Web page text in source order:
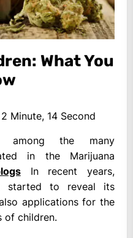
What You
2 Minute, 14 Second
among the many
in the Marijuana
In recent years,
started to reveal its
applications for the
of children.